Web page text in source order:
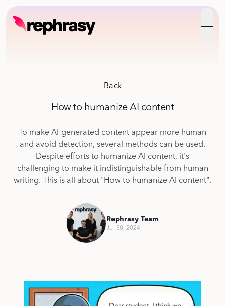
Back
How to humanize AI content
To make AI-generated content appear more human
and avoid detection, several methods can be used.
Despite efforts to humanize AI content, it's
challenging to make it indistinguishable from human
writing. This is all about "How to humanize AI content".
Rephrasy Team
Jul 30, 2024